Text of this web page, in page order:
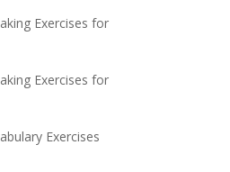
Exercises for
Exercises for
Exercises